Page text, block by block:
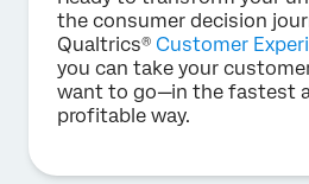
the consumer decision
Qualtrics® Customer
you can take your
want to go—in the fastest
profitable way.